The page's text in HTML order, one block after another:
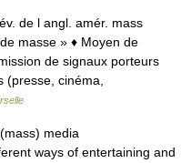
de l angl. amér. mass
masse » ♦ Moyen de
de signaux porteurs
(presse, cinéma,
media
ways of entertaining and